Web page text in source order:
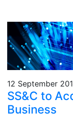
12 September
SS&C to
Business